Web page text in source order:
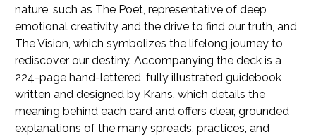
nature, such as The Poet, representative of deep
emotional creativity and the drive to find our truth, and
The Vision, which symbolizes the lifelong journey to
rediscover our destiny. Accompanying the deck is a
224-page hand-lettered, fully illustrated guidebook
written and designed by Krans, which details the
meaning behind each card and offers clear, grounded
explanations of the many spreads, practices, and